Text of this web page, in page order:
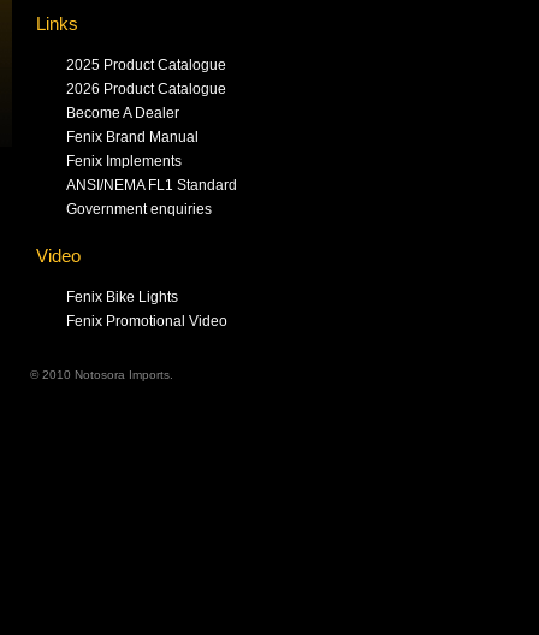
Links
2025 Product Catalogue
2026 Product Catalogue
Become A Dealer
Fenix Brand Manual
Fenix Implements
ANSI/NEMA FL1 Standard
Government enquiries
Video
Fenix Bike Lights
Fenix Promotional Video
© 2010 Notosora Imports.